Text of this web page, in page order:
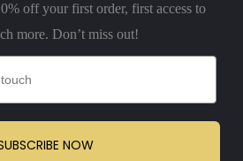
off your first order, first access to
more. Don’t miss out!
NOW